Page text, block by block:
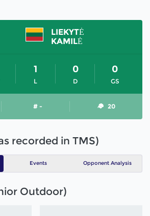
LIEKYTĖ
KAMILĖ
L
1
D
0
GS
0
# - 20
recorded in TMS)
Events Opponent Analysis
Outdoor)